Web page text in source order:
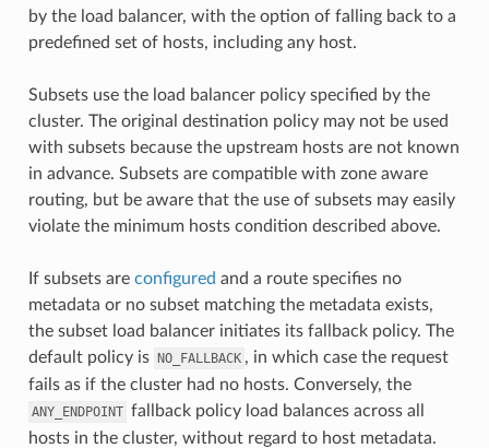
by the load balancer, with the option of falling back to a
predefined set of hosts, including any host.
Subsets use the load balancer policy specified by the
cluster. The original destination policy may not be used
with subsets because the upstream hosts are not known
in advance. Subsets are compatible with zone aware
routing, but be aware that the use of subsets may easily
violate the minimum hosts condition described above.
If subsets are configured and a route specifies no
metadata or no subset matching the metadata exists,
the subset load balancer initiates its fallback policy. The
default policy is NO_FALLBACK , in which case the request
fails as if the cluster had no hosts. Conversely, the
ANY_ENDPOINT fallback policy load balances across all
hosts in the cluster, without regard to host metadata.